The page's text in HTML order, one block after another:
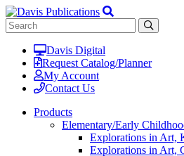
Davis Digital
Request Catalog/Planner
My Account
Contact Us
Products
Elementary/Early
Explorations in Art,
Explorations in Art,